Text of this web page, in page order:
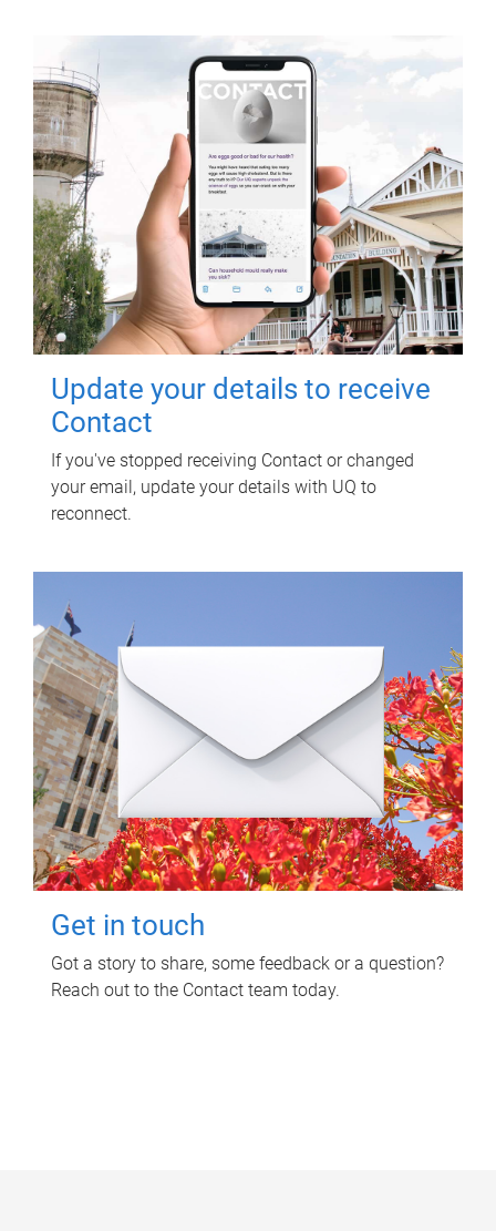
Update your details to receive
Contact
If you've stopped receiving Contact or changed
your email, update your details with UQ to
reconnect.
Get in touch
Got a story to share, some feedback or a question?
Reach out to the Contact team today.